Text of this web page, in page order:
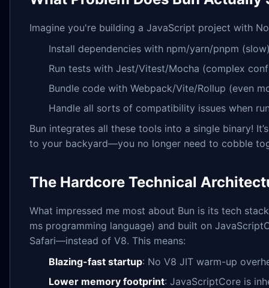
Imagine you're building a JavaScript project with
Install dependencies with npm/yarn/pnpm
Run tests with Jest/Vitest/Mocha (complex
Bundle code with Webpack/Vite/Rollup (even
Handle all sorts of compatibility issues when
Bun integrates all these tools into a single binary!
to your backyard—you no longer need to cobble
The Hardcore Technical
What impressed me most about Bun is its tech
ms programming language) and built on
Safari—instead of V8. This means:
Blazing-fast startup: No V8 JIT warm-up
Lower memory footprint: JavaScriptCore is